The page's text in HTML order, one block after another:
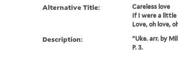
Alternative Title:
Careless love
If I were a little
Love, oh love,
Description:
"Uke. arr. by
P. 3.